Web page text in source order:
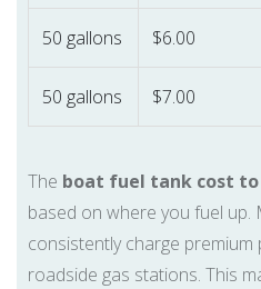
50 gallons $6.00
50 gallons $7.00
The boat fuel tank cost
based on where you fuel up.
consistently charge
roadside gas stations. This